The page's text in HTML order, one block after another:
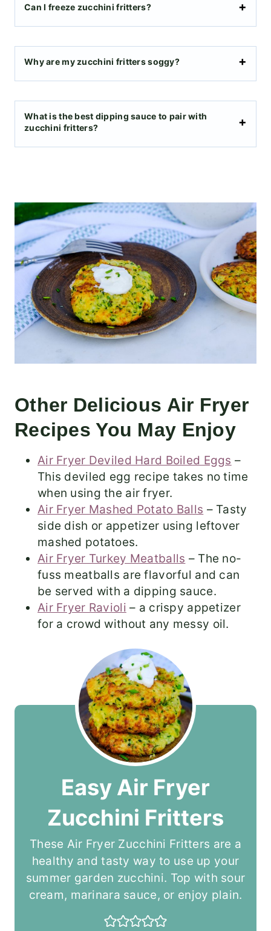
​Can I freeze zucchini fritters?
Why are my zucchini fritters soggy?
What is the best dipping sauce to pair with
zucchini fritters?
Other Delicious Air Fryer
Recipes You May Enjoy
Air Fryer Deviled Hard Boiled Eggs –
This deviled egg recipe takes no time
when using the air fryer.
Air Fryer Mashed Potato Balls – Tasty
side dish or appetizer using leftover
mashed potatoes.
Air Fryer Turkey Meatballs – The no-
fuss meatballs are flavorful and can
be served with a dipping sauce.
Air Fryer Ravioli – a crispy appetizer
for a crowd without any messy oil.
Easy Air Fryer
Zucchini Fritters
These Air Fryer Zucchini Fritters are a
healthy and tasty way to use up your
summer garden zucchini. Top with sour
cream, marinara sauce, or enjoy plain.